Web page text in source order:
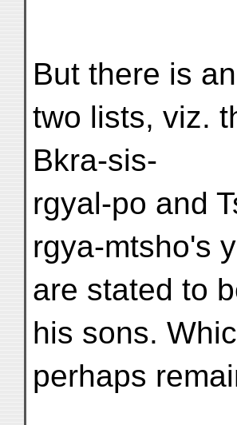
But there is
two lists, viz.
Bkra-sis-
rgyal-po and
rgya-mtsho's
are stated to
his sons.
perhaps